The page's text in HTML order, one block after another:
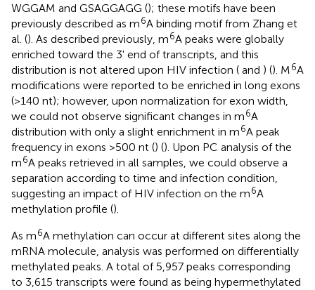
WGGAM and GSAGGAGG (); these motifs have been
previously described as m6A binding motif from Zhang et
al. (). As described previously, m6A peaks were globally
enriched toward the 3' end of transcripts, and this
distribution is not altered upon HIV infection ( and ) (). M6A
modifications were reported to be enriched in long exons
(>140 nt); however, upon normalization for exon width,
we could not observe significant changes in m6A
distribution with only a slight enrichment in m6A peak
frequency in exons >500 nt () (). Upon PC analysis of the
m6A peaks retrieved in all samples, we could observe a
separation according to time and infection condition,
suggesting an impact of HIV infection on the m6A
methylation profile ().
As m6A methylation can occur at different sites along the
mRNA molecule, analysis was performed on differentially
methylated peaks. A total of 5,957 peaks corresponding
to 3,615 transcripts were found as being hypermethylated